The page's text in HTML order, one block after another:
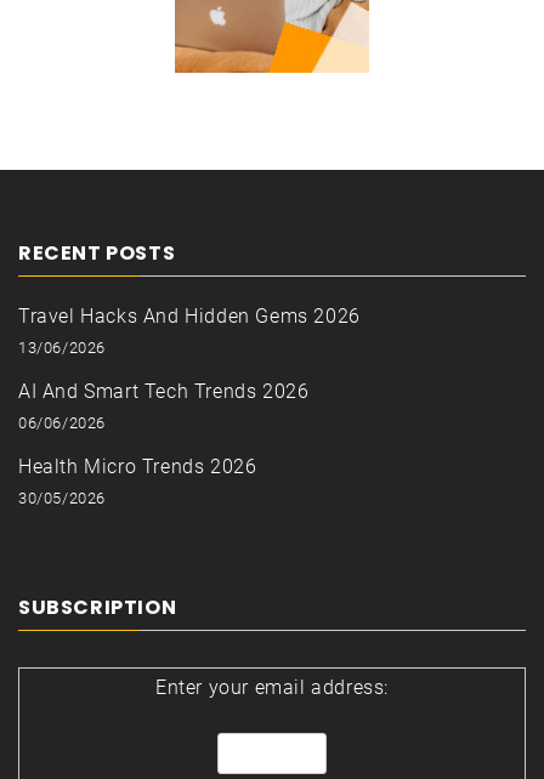
RECENT POSTS
Travel Hacks And Hidden Gems 2026
13/06/2026
AI And Smart Tech Trends 2026
06/06/2026
Health Micro Trends 2026
30/05/2026
SUBSCRIPTION
Enter your email address: